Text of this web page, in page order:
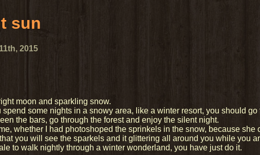
sun
2015
moon and sparkling snow.
spend some nights in a snowy area, like a winter resort, you should
the bars, go through the forest and enjoy the silent night.
whether I had photoshoped the sprinkels in the snow, because she
you will see the sparkels and it glittering all around you while you
to walk nightly through a winter wonderland, you have just do it.